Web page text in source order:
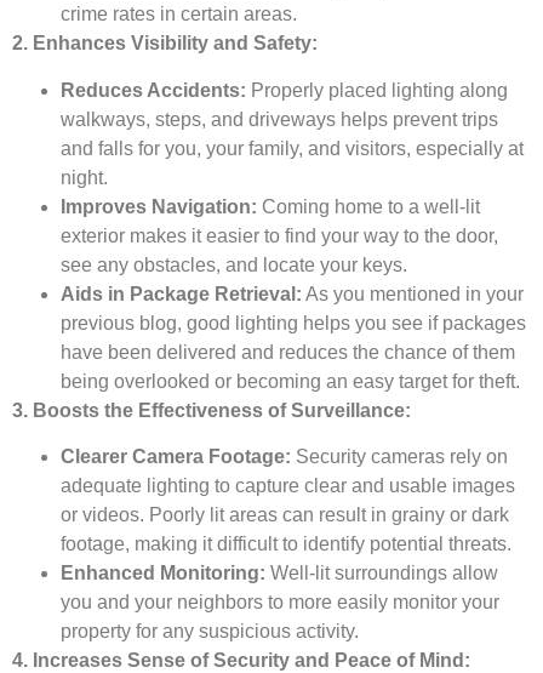
crime rates in certain areas.
2. Enhances Visibility and Safety:
Reduces Accidents: Properly placed lighting along
walkways, steps, and driveways helps prevent trips
and falls for you, your family, and visitors, especially at
night.
Improves Navigation: Coming home to a well-lit
exterior makes it easier to find your way to the door,
see any obstacles, and locate your keys.
Aids in Package Retrieval: As you mentioned in your
previous blog, good lighting helps you see if packages
have been delivered and reduces the chance of them
being overlooked or becoming an easy target for theft.
3. Boosts the Effectiveness of Surveillance:
Clearer Camera Footage: Security cameras rely on
adequate lighting to capture clear and usable images
or videos. Poorly lit areas can result in grainy or dark
footage, making it difficult to identify potential threats.
Enhanced Monitoring: Well-lit surroundings allow
you and your neighbors to more easily monitor your
property for any suspicious activity.
4. Increases Sense of Security and Peace of Mind: